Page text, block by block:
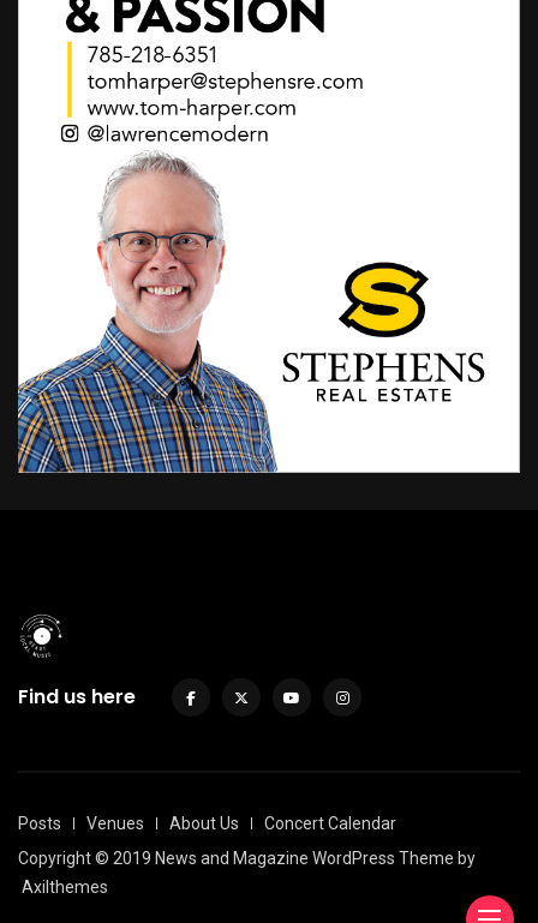
Find us here
Posts Venues About Us
Concert Calendar
Copyright © 2019 News and Magazine WordPress Theme by
Axilthemes